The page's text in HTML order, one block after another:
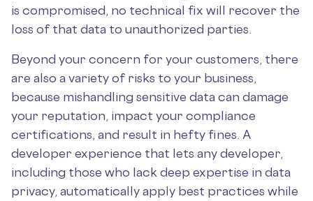
is compromised, no technical fix will recover the
loss of that data to unauthorized parties.
Beyond your concern for your customers, there
are also a variety of risks to your business,
because mishandling sensitive data can damage
your reputation, impact your compliance
certifications, and result in hefty fines. A
developer experience that lets any developer,
including those who lack deep expertise in data
privacy, automatically apply best practices while